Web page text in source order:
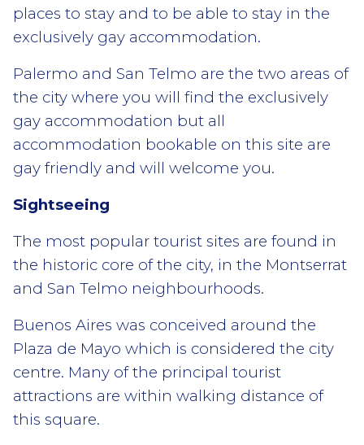
places to stay and to be able to stay in the
exclusively gay accommodation.
Palermo and San Telmo are the two areas of
the city where you will find the exclusively
gay accommodation but all
accommodation bookable on this site are
gay friendly and will welcome you.
Sightseeing
The most popular tourist sites are found in
the historic core of the city, in the Montserrat
and San Telmo neighbourhoods.
Buenos Aires was conceived around the
Plaza de Mayo which is considered the city
centre. Many of the principal tourist
attractions are within walking distance of
this square.